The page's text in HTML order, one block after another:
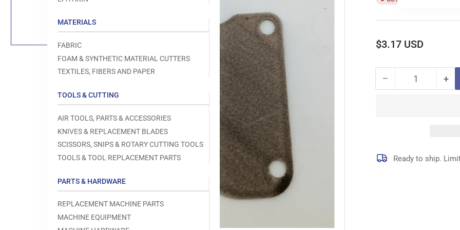
MATERIALS
FABRIC
FOAM & SYNTHETIC MATERIAL CUTTERS
TEXTILES, FIBERS AND PAPER
TOOLS & CUTTING
AIR TOOLS, PARTS & ACCESSORIES
KNIVES & REPLACEMENT BLADES
SCISSORS, SNIPS & ROTARY CUTTING TOOLS
TOOLS & TOOL REPLACEMENT PARTS
PARTS & HARDWARE
REPLACEMENT MACHINE PARTS
MACHINE EQUIPMENT
media
Regular
$3.17 USD
− Decrease
Quantity +
Ready to ship.